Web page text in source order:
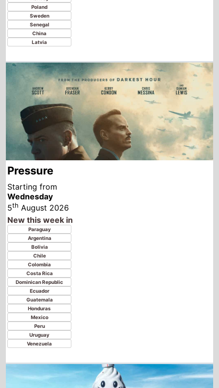
Pressure
Starting from
Wednesday
August 2026
New this week in
Paraguay
Argentina
Bolivia
Chile
Costa Rica
Dominican Republic
Ecuador
Guatemala
Honduras
Mexico
Peru
Uruguay
Venezuela
Ice Cream Man